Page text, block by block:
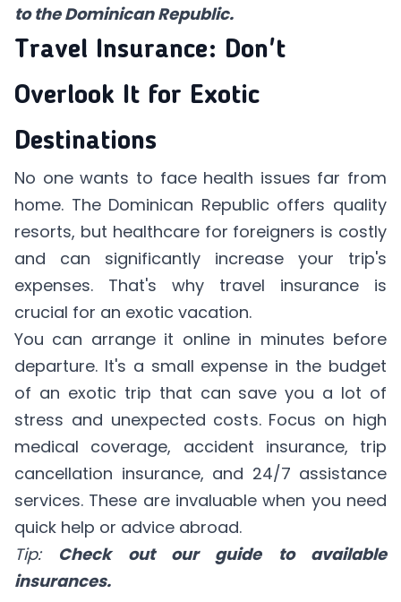
to the Dominican Republic.
Travel Insurance: Don't
Overlook It for Exotic
Destinations
No one wants to face health issues far from
home. The Dominican Republic offers quality
resorts, but healthcare for foreigners is costly
and can significantly increase your trip's
expenses. That's why travel insurance is
crucial for an exotic vacation.
You can arrange it online in minutes before
departure. It's a small expense in the budget
of an exotic trip that can save you a lot of
stress and unexpected costs. Focus on high
medical coverage, accident insurance, trip
cancellation insurance, and 24/7 assistance
services. These are invaluable when you need
quick help or advice abroad.
Tip: Check out our guide to available
insurances.